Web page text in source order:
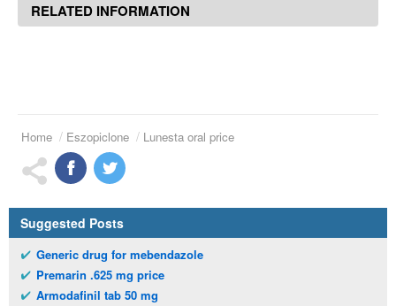
RELATED INFORMATION
Home Eszopiclone Lunesta oral price
Suggested Posts
Generic drug for mebendazole
Premarin .625 mg price
Armodafinil tab 50 mg